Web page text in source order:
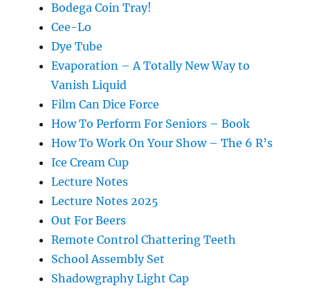
Bodega Coin Tray!
Cee-Lo
Dye Tube
Evaporation – A Totally New Way to
Vanish Liquid
Film Can Dice Force
How To Perform For Seniors – Book
How To Work On Your Show – The 6 R’s
Ice Cream Cup
Lecture Notes
Lecture Notes 2025
Out For Beers
Remote Control Chattering Teeth
School Assembly Set
Shadowgraphy Light Cap